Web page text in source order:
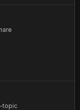
topic